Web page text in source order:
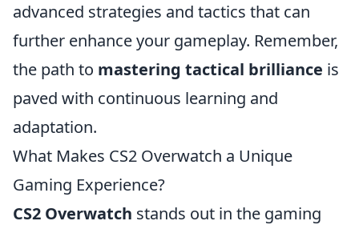
advanced strategies and tactics that can
further enhance your gameplay. Remember,
the path to mastering tactical brilliance is
paved with continuous learning and
adaptation.
What Makes CS2 Overwatch a Unique
Gaming Experience?
CS2 Overwatch stands out in the gaming